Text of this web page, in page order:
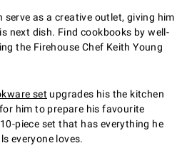
serve as a creative outlet, giving him
next dish. Find cookbooks by well-
the Firehouse Chef Keith Young
set upgrades his the kitchen
him to prepare his favourite
piece set that has everything he
everyone loves.